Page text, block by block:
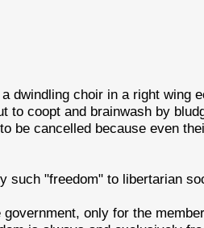
dwindling choir in a right wing
to coopt and brainwash by
be cancelled because even
such "freedom" to libertarian
only for the